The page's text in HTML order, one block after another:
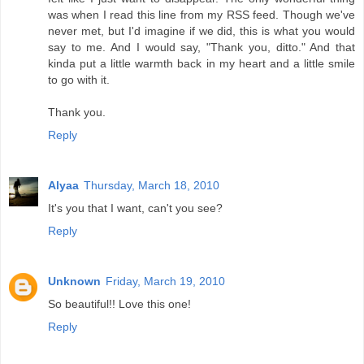
was when I read this line from my RSS feed. Though we've
never met, but I'd imagine if we did, this is what you would
say to me. And I would say, "Thank you, ditto." And that
kinda put a little warmth back in my heart and a little smile
to go with it.
Thank you.
Reply
Alyaa Thursday, March 18, 2010
It's you that I want, can't you see?
Reply
Unknown Friday, March 19, 2010
So beautiful!! Love this one!
Reply